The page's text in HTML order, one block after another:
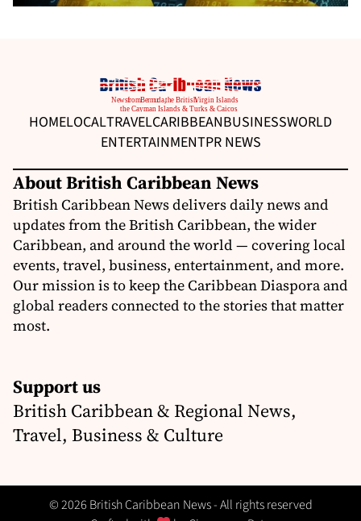
HOMELOCALTRAVELCARIBBEANBUSINESSWORLD
ENTERTAINMENTPR NEWS
About British Caribbean News
British Caribbean News delivers daily news and
updates from the British Caribbean, the wider
Caribbean, and around the world — covering local
events, travel, business, entertainment, and more.
Our mission is to keep the Caribbean Diaspora and
global readers connected to the stories that matter
most.
Support us
British Caribbean & Regional News,
Travel, Business & Culture
© 2026 British Caribbean News - All rights reserved